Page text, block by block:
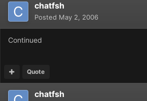
chatfsh
Posted May 2, 2006
Continued
Quote
chatfsh